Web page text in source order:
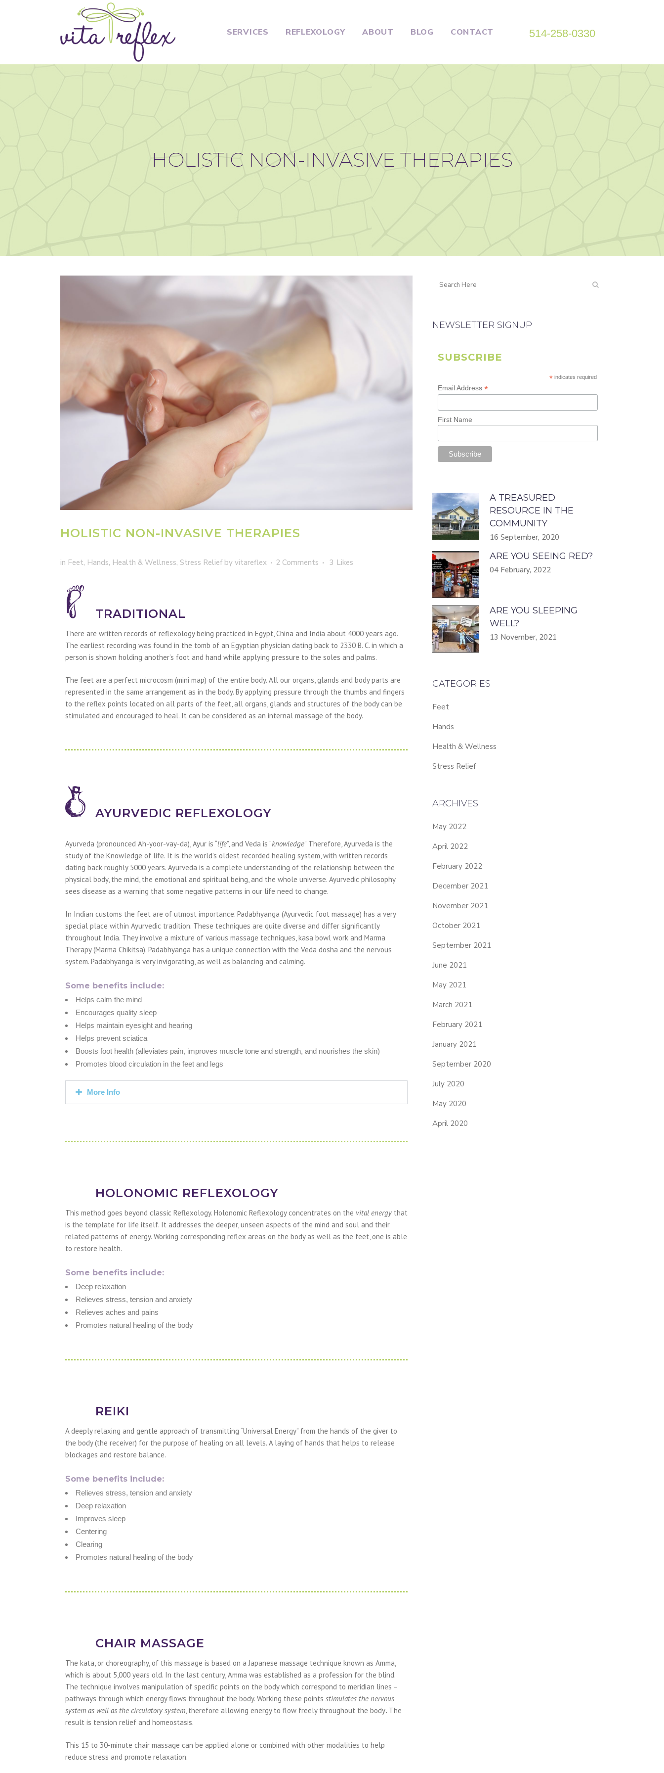
514-258-0330
SERVICES REFLEXOLOGY ABOUT BLOG CONTACT
HOLISTIC NON-INVASIVE THERAPIES
HOLISTIC NON-INVASIVE THERAPIES
in Feet, Hands, Health & Wellness, Stress Relief by vitareflex 2 Comments 3 Likes
TRADITIONAL
There are written records of reflexology being practiced in Egypt, China and India about 4000 years ago.
The earliest recording was found in the tomb of an Egyptian physician dating back to 2330 B. C. in which a
person is shown holding another’s foot and hand while applying pressure to the soles and palms.
The feet are a perfect microcosm (mini map) of the entire body. All our organs, glands and body parts are
represented in the same arrangement as in the body. By applying pressure through the thumbs and fingers
to the reflex points located on all parts of the feet, all organs, glands and structures of the body can be
stimulated and encouraged to heal. It can be considered as an internal massage of the body.
AYURVEDIC REFLEXOLOGY
Ayurveda (pronounced Ah-yoor-vay-da), Ayur is “life”, and Veda is “knowledge” Therefore, Ayurveda is the
study of the Knowledge of life. It is the world’s oldest recorded healing system, with written records
dating back roughly 5000 years. Ayurveda is a complete understanding of the relationship between the
physical body, the mind, the emotional and spiritual being, and the whole universe. Ayurvedic philosophy
sees disease as a warning that some negative patterns in our life need to change.
In Indian customs the feet are of utmost importance. Padabhyanga (Ayurvedic foot massage) has a very
special place within Ayurvedic tradition. These techniques are quite diverse and differ significantly
throughout India. They involve a mixture of various massage techniques, kasa bowl work and Marma
Therapy (Marma Chikitsa). Padabhyanga has a unique connection with the Veda dosha and the nervous
system. Padabhyanga is very invigorating, as well as balancing and calming.
Some benefits include:
Helps calm the mind
Encourages quality sleep
Helps maintain eyesight and hearing
Helps prevent sciatica
Boosts foot health (alleviates pain, improves muscle tone and strength, and nourishes the skin)
Promotes blood circulation in the feet and legs
More Info
HOLONOMIC REFLEXOLOGY
This method goes beyond classic Reflexology. Holonomic Reflexology concentrates on the vital energy that
is the template for life itself. It addresses the deeper, unseen aspects of the mind and soul and their
related patterns of energy. Working corresponding reflex areas on the body as well as the feet, one is able
to restore health.
Some benefits include:
Deep relaxation
Relieves stress, tension and anxiety
Relieves aches and pains
Promotes natural healing of the body
REIKI
A deeply relaxing and gentle approach of transmitting “Universal Energy” from the hands of the giver to
the body (the receiver) for the purpose of healing on all levels. A laying of hands that helps to release
blockages and restore balance.
Some benefits include:
Relieves stress, tension and anxiety
Deep relaxation
Improves sleep
Centering
Clearing
Promotes natural healing of the body
CHAIR MASSAGE
The kata, or choreography, of this massage is based on a Japanese massage technique known as Amma,
which is about 5,000 years old. In the last century, Amma was established as a profession for the blind.
The technique involves manipulation of specific points on the body which correspond to meridian lines –
pathways through which energy flows throughout the body. Working these points stimulates the nervous
system as well as the circulatory system , therefore allowing energy to flow freely throughout the body. The
result is tension relief and homeostasis.
This 15 to 30-minute chair massage can be applied alone or combined with other modalities to help
reduce stress and promote relaxation.
NEWSLETTER SIGNUP
SUBSCRIBE
* indicates required
Email Address *
First Name
A TREASURED
RESOURCE IN THE
COMMUNITY
16 September, 2020
ARE YOU SEEING RED?
04 February, 2022
ARE YOU SLEEPING
WELL?
13 November, 2021
CATEGORIES
Feet
Hands
Health & Wellness
Stress Relief
ARCHIVES
May 2022
April 2022
February 2022
December 2021
November 2021
October 2021
September 2021
June 2021
May 2021
March 2021
February 2021
January 2021
September 2020
July 2020
May 2020
April 2020